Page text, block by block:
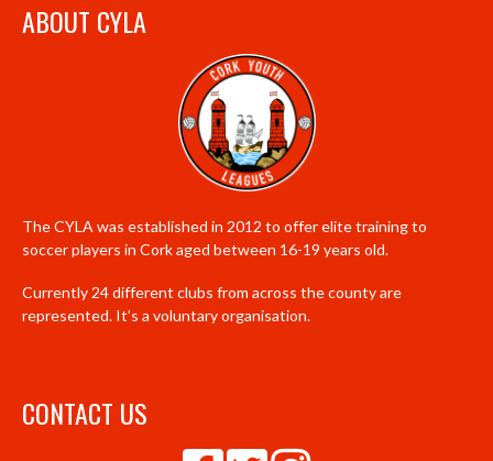
ABOUT CYLA
The CYLA was established in 2012 to offer elite training to
soccer players in Cork aged between 16-19 years old.
Currently 24 different clubs from across the county are
represented. It’s a voluntary organisation.
CONTACT US